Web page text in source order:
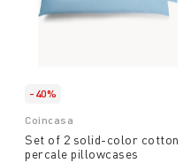
-40%
Coincasa
Set of 2 solid-color cotton
percale pillowcases